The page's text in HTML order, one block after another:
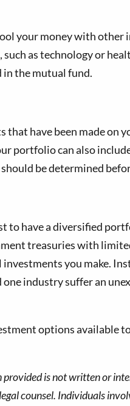
your money with other
as technology or
in the mutual fund.
have been made on
portfolio can also
be determined
to have a diversified
treasuries with
you make.
industry suffer an
options available
is not written or
counsel. Individuals